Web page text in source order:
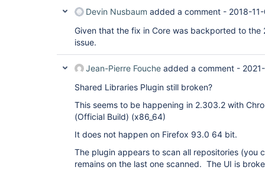
Devin Nusbaum added a comment - 2018-
Given that the fix in Core was backported to the
issue.
Jean-Pierre Fouche added a comment -
Shared Libraries Plugin still broken?
This seems to be happening in 2.303.2 with
(Official Build) (x86_64)
It does not happen on Firefox 93.0 64 bit.
The plugin appears to scan all repositories (you
remains on the last one scanned. The UI is